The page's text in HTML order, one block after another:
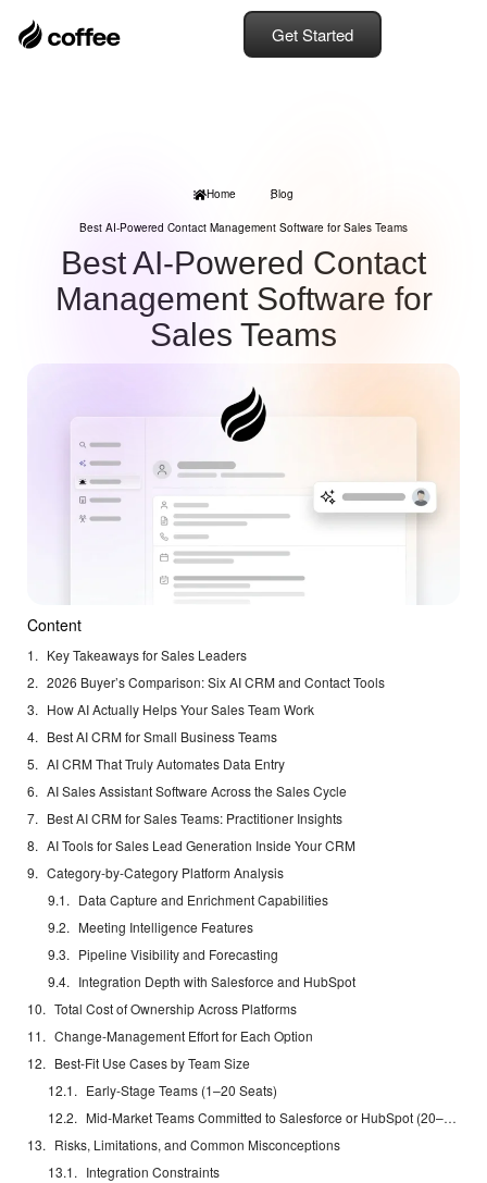
Get Started
Home Blog
Best AI-Powered Contact Management Software for Sales Teams
Best AI-Powered Contact
Management Software for
Sales Teams
Content
Key Takeaways for Sales Leaders
2026 Buyer’s Comparison: Six AI CRM and Contact Tools
How AI Actually Helps Your Sales Team Work
Best AI CRM for Small Business Teams
AI CRM That Truly Automates Data Entry
AI Sales Assistant Software Across the Sales Cycle
Best AI CRM for Sales Teams: Practitioner Insights
AI Tools for Sales Lead Generation Inside Your CRM
Category-by-Category Platform Analysis
Data Capture and Enrichment Capabilities
Meeting Intelligence Features
Pipeline Visibility and Forecasting
Integration Depth with Salesforce and HubSpot
Total Cost of Ownership Across Platforms
Change-Management Effort for Each Option
Best-Fit Use Cases by Team Size
Early-Stage Teams (1–20 Seats)
Mid-Market Teams Committed to Salesforce or HubSpot (20–50 Seats)
Risks, Limitations, and Common Misconceptions
Integration Constraints